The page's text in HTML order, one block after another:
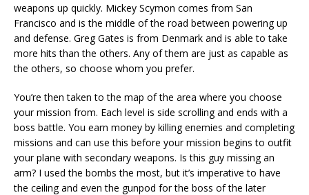
weapons up quickly. Mickey Scymon comes from San
Francisco and is the middle of the road between powering up
and defense. Greg Gates is from Denmark and is able to take
more hits than the others. Any of them are just as capable as
the others, so choose whom you prefer.
You’re then taken to the map of the area where you choose
your mission from. Each level is side scrolling and ends with a
boss battle. You earn money by killing enemies and completing
missions and can use this before your mission begins to outfit
your plane with secondary weapons. Is this guy missing an
arm? I used the bombs the most, but it’s imperative to have
the ceiling and even the gunpod for the boss of the later